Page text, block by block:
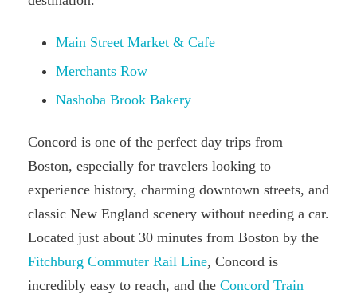
Main Street Market & Cafe
Merchants Row
Nashoba Brook Bakery
Concord is one of the perfect day trips from
Boston, especially for travelers looking to
experience history, charming downtown streets, and
classic New England scenery without needing a car.
Located just about 30 minutes from Boston by the
Fitchburg Commuter Rail Line, Concord is
incredibly easy to reach, and the Concord Train